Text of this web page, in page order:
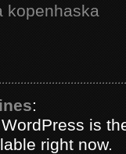
kopenhaska
:
is
right now.